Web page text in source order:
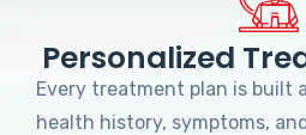
Personalized
Every treatment plan is built
health history, symptoms,